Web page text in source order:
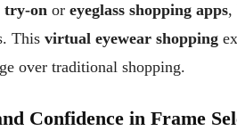
try-on or eyeglass shopping apps,
This virtual eyewear shopping
over traditional shopping.
Confidence in Frame